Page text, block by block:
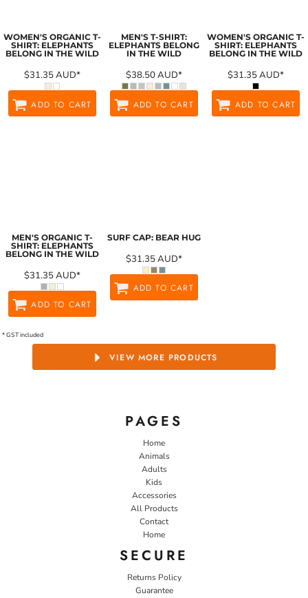
WOMEN'S ORGANIC T-
SHIRT: ELEPHANTS
BELONG IN THE WILD
$31.35AUD*
ADD TO CART
MEN'S T-SHIRT:
ELEPHANTS BELONG
IN THE WILD
$38.50AUD*
ADD TO CART
WOMEN'S ORGANIC T-
SHIRT: ELEPHANTS
BELONG IN THE WILD
$31.35AUD*
ADD TO CART
MEN'S ORGANIC T-
SHIRT: ELEPHANTS
BELONG IN THE WILD
$31.35AUD*
ADD TO CART
SURF CAP: BEAR HUG
$31.35AUD*
ADD TO CART
* GST included
VIEW MORE PRODUCTS
PAGES
Home
Animals
Adults
Kids
Accessories
All Products
Contact
Home
SECURE
Returns Policy
Guarantee